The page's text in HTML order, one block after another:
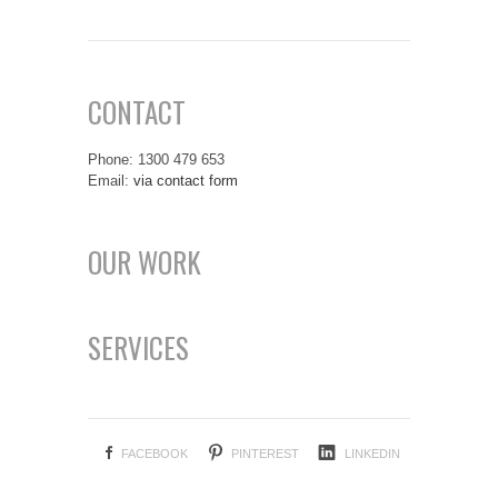
CONTACT
Phone: 1300 479 653
Email: via contact form
OUR WORK
SERVICES
FACEBOOK PINTEREST LINKEDIN